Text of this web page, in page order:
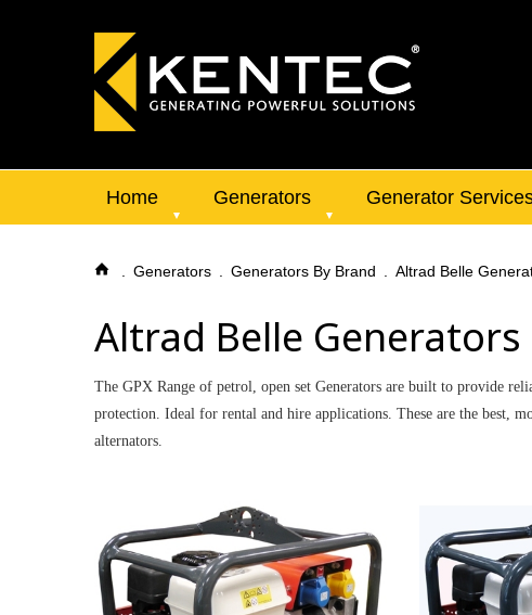
Home Generators Generator
Generators Generators By Brand Altrad Belle
Altrad Belle Generators
The GPX Range of petrol, open set Generators are built to provide
protection. Ideal for rental and hire applications. These are the best,
alternators.